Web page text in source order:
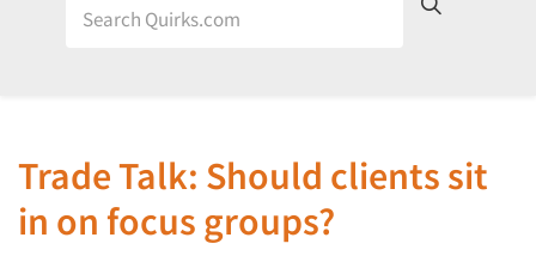
Trade Talk: Should clients sit
in on focus groups?